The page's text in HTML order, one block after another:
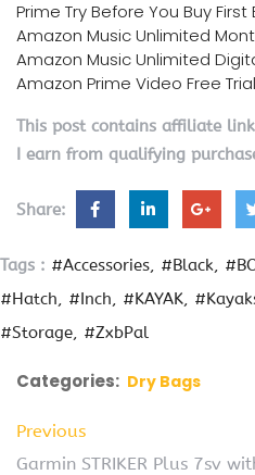
Prime Try Before You Buy
Amazon Music Unlimited
Amazon Music Unlimited
Amazon Prime Video Free Trial
This post contains affiliate
I earn from qualifying
Share:
Tags : #Accessories #Black
#Hatch
#Inch #KAYAK
#Storage
#ZxbPal
Categories: Dry Bags
Previous
Garmin STRIKER Plus 7sv